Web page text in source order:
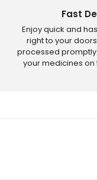
Fast
Enjoy quick and
right to your
processed
your medicines on